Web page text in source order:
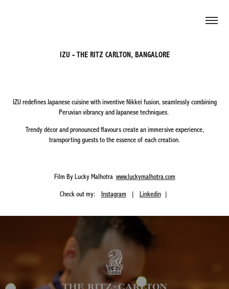
IZU - THE RITZ CARLTON, BANGALORE
IZU redefines Japanese cuisine with inventive Nikkei fusion, seamlessly combining
Peruvian vibrancy and Japanese techniques.
Trendy décor and pronounced flavours create an immersive experience,
transporting guests to the essence of each creation.
Film By Lucky Malhotra www.luckymalhotra.com
Check out my: Instagram| Linkedin|